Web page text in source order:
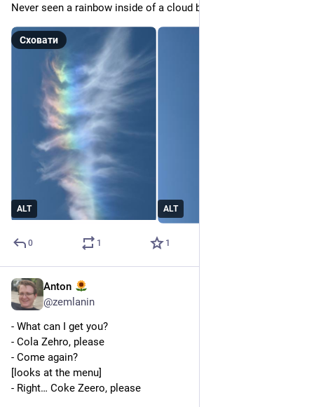
Never seen a rainbow inside of a cloud before.
ALT ALT
Сховати
0 1 1
Anton
@zemlanin
- What can I get you?
- Cola Zehro, please
- Come again?
[looks at the menu]
- Right… Coke Zeero, please